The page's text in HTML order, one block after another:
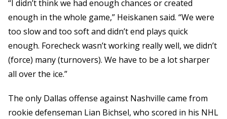
“I didn’t think we had enough chances or created
enough in the whole game,” Heiskanen said. “We were
too slow and too soft and didn’t end plays quick
enough. Forecheck wasn’t working really well, we didn’t
(force) many (turnovers). We have to be a lot sharper
all over the ice.”
The only Dallas offense against Nashville came from
rookie defenseman Lian Bichsel, who scored in his NHL